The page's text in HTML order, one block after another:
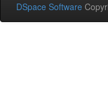
DSpace Software